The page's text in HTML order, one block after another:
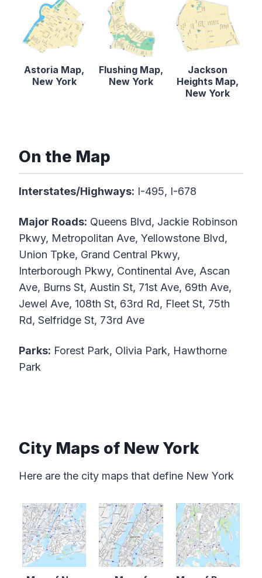
Astoria Map,
New York
Flushing Map,
New York
Jackson
Heights Map,
New York
On the Map
Interstates/Highways: I-495, I-678
Major Roads: Queens Blvd, Jackie Robinson
Pkwy, Metropolitan Ave, Yellowstone Blvd,
Union Tpke, Grand Central Pkwy,
Interborough Pkwy, Continental Ave, Ascan
Ave, Burns St, Austin St, 71st Ave, 69th Ave,
Jewel Ave, 108th St, 63rd Rd, Fleet St, 75th
Rd, Selfridge St, 73rd Ave
Parks: Forest Park, Olivia Park, Hawthorne
Park
City Maps of New York
Here are the city maps that define New York